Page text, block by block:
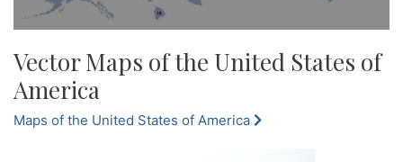
Vector Maps of the United States of
America
Maps of the United States of America